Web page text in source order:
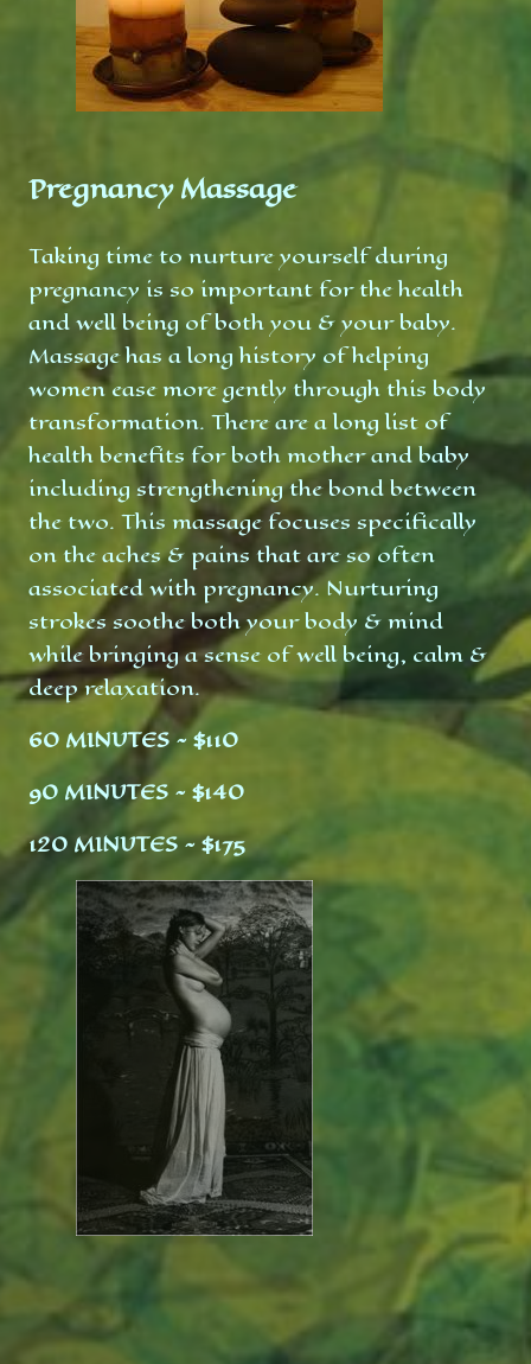
Pregnancy Massage
Taking time to nurture yourself during
pregnancy is so important for the health
and well being of both you & your baby.
Massage has a long history of helping
women ease more gently through this body
transformation. There are a long list of
health benefits for both mother and baby
including strengthening the bond between
the two. This massage focuses specifically
on the aches & pains that are so often
associated with pregnancy. Nurturing
strokes soothe both your body & mind
while bringing a sense of well being, calm &
deep relaxation.
60 MINUTES ~ $110
90 MINUTES ~ $140
120 MINUTES ~ $175